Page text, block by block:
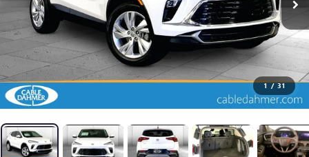
1 / 31